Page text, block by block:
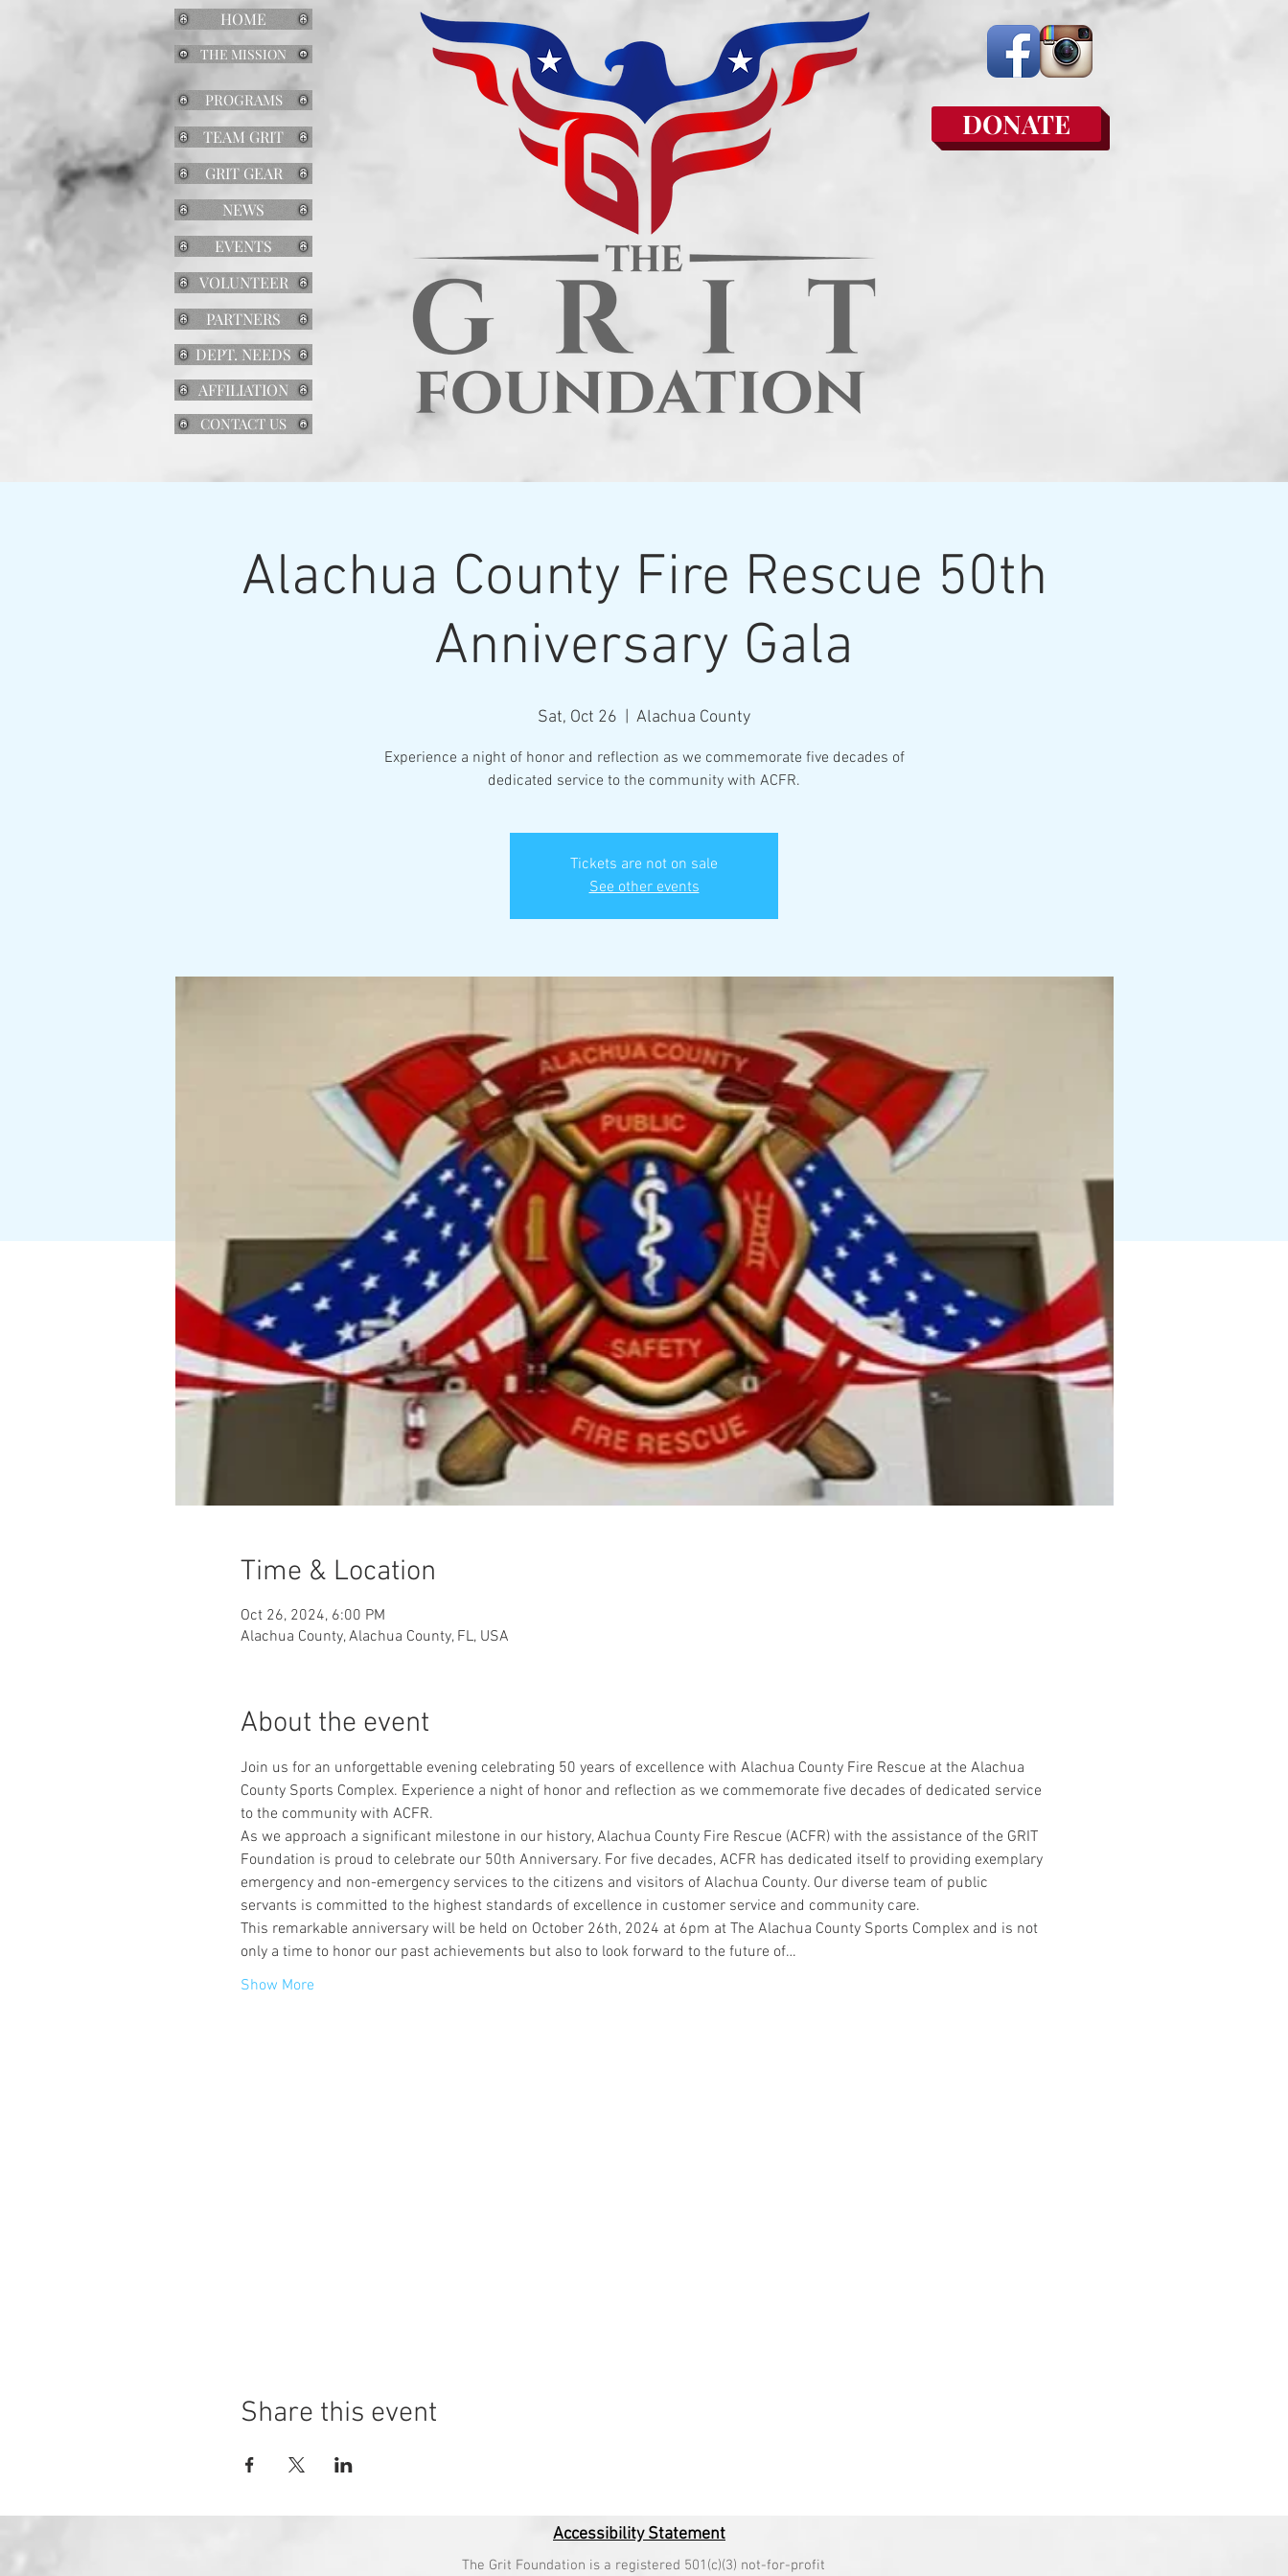
HOME
THE MISSION
PROGRAMS
TEAM GRIT
GRIT GEAR
NEWS
EVENTS
VOLUNTEER
PARTNERS
DEPT. NEEDS
AFFILIATION
CONTACT US
DONATE
Alachua County Fire Rescue 50th
Anniversary Gala
Sat, Oct 26 Alachua County
Experience a night of honor and reflection as we commemorate five decades of
dedicated service to the community with ACFR.
Tickets are not on sale
See other events
Time & Location
Oct 26, 2024, 6:00 PM
Alachua County, Alachua County, FL, USA
About the event
Join us for an unforgettable evening celebrating 50 years of excellence with Alachua County Fire Rescue at the Alachua
County Sports Complex. Experience a night of honor and reflection as we commemorate five decades of dedicated service
to the community with ACFR.
As we approach a significant milestone in our history, Alachua County Fire Rescue (ACFR) with the assistance of the GRIT
Foundation is proud to celebrate our 50th Anniversary. For five decades, ACFR has dedicated itself to providing exemplary
emergency and non-emergency services to the citizens and visitors of Alachua County. Our diverse team of public
servants is committed to the highest standards of excellence in customer service and community care.
This remarkable anniversary will be held on October 26th, 2024 at 6pm at The Alachua County Sports Complex and is not
only a time to honor our past achievements but also to look forward to the future of…
Show More
Share this event
Accessibility Statement
The Grit Foundation is a registered 501(c)(3) not-for-profit